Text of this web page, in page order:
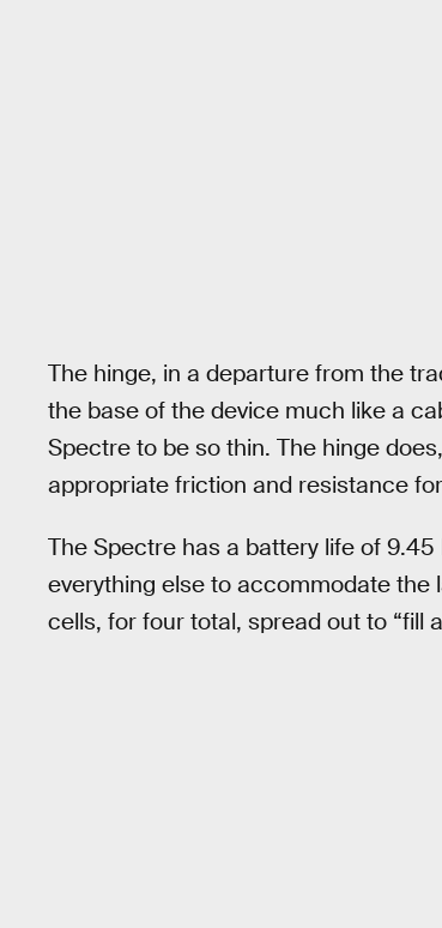
The hinge, in a departure from the
the base of the device much like a
Spectre to be so thin. The hinge
appropriate friction and resistance
The Spectre has a battery life of
everything else to accommodate the
cells, for four total, spread out to “fill